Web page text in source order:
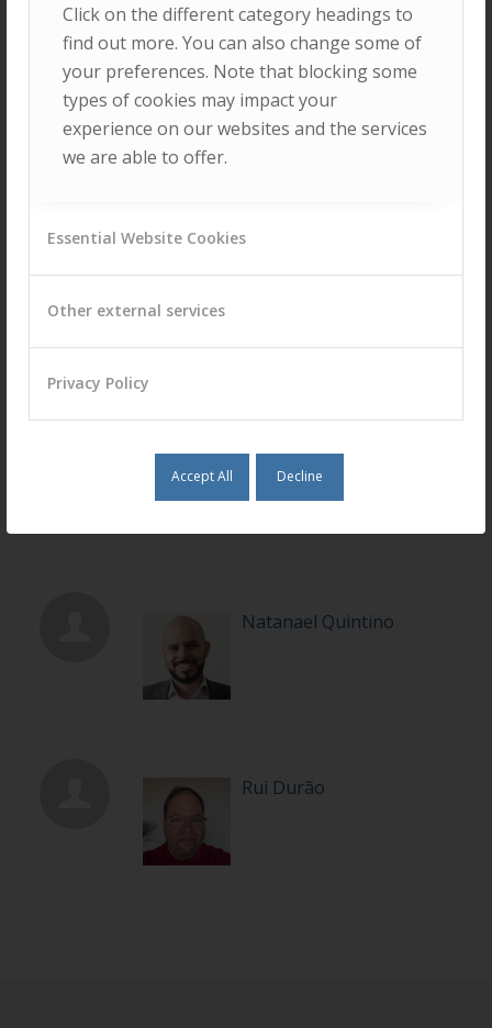
Click on the different category headings to
find out more. You can also change some of
your preferences. Note that blocking some
types of cookies may impact your
experience on our websites and the services
we are able to offer.
Essential Website Cookies
Other external services
Privacy Policy
Accept All Decline
Rui Dantas
COLLABORATING
RESEARCHERS
Mário Rui Marques
Natanael Quintino
Rui Durão